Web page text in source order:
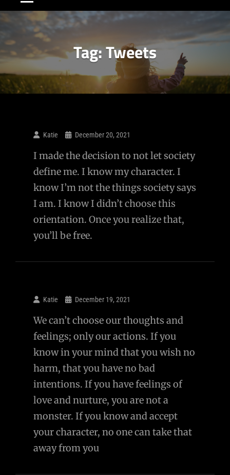
Tag:Tweets
Katie December 20, 2021
I made the decision to not let society
define me. I know my character. I
know I’m not the things society says
I am. I know I didn’t choose this
orientation. Once you realize that,
you’ll be free.
Katie December 19, 2021
We can’t choose our thoughts and
feelings; only our actions. If you
know in your mind that you wish no
harm, that you have no bad
intentions. If you have feelings of
love and nurture, you are not a
monster. If you know and accept
your character, no one can take that
away from you